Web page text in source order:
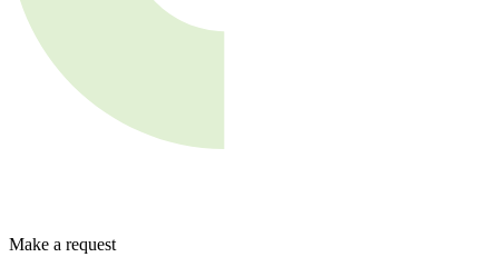
Make a request